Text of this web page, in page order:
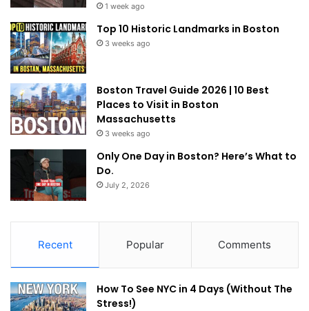
1 week ago
Top 10 Historic Landmarks in Boston
3 weeks ago
Boston Travel Guide 2026 | 10 Best
Places to Visit in Boston
Massachusetts
3 weeks ago
Only One Day in Boston? Here’s What to
Do.
July 2, 2026
Recent Popular Comments
How To See NYC in 4 Days (Without The
Stress!)